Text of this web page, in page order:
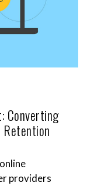
Converting
Retention
providers